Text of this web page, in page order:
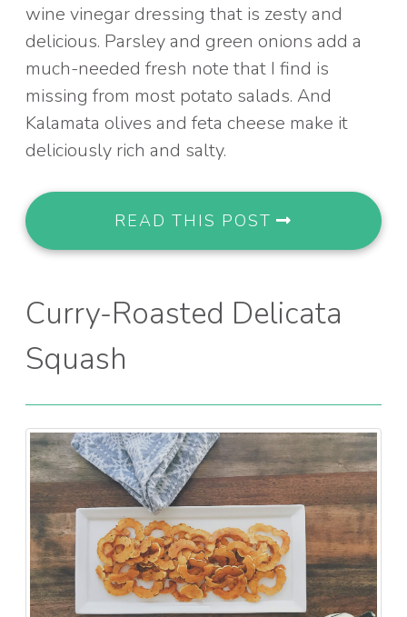
wine vinegar dressing that is zesty and
delicious. Parsley and green onions add a
much-needed fresh note that I find is
missing from most potato salads. And
Kalamata olives and feta cheese make it
deliciously rich and salty.
READ THIS POST
Curry-Roasted Delicata
Squash